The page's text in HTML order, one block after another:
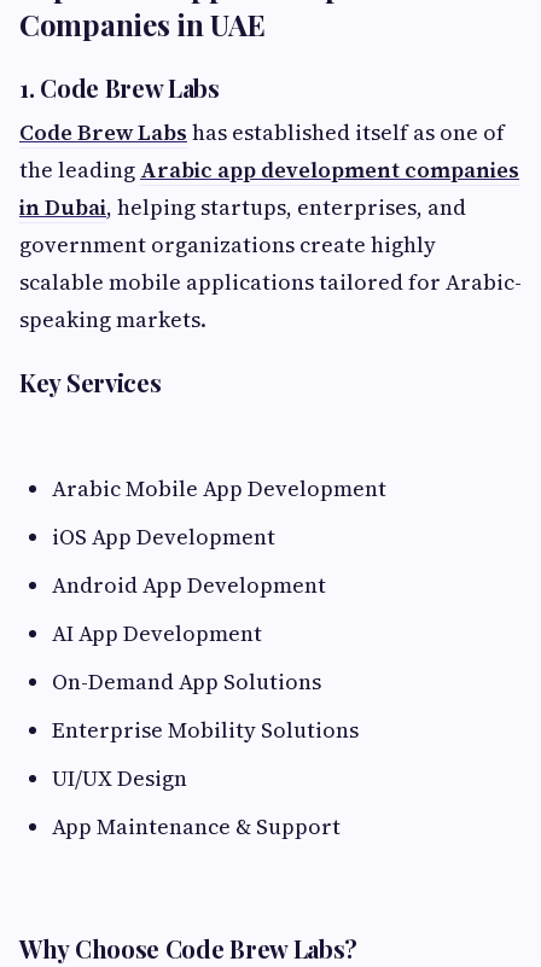
Companies in UAE
1. Code Brew Labs
Code Brew Labs has established itself as one of
the leading Arabic app development companies
in Dubai, helping startups, enterprises, and
government organizations create highly
scalable mobile applications tailored for Arabic-
speaking markets.
Key Services
Arabic Mobile App Development
iOS App Development
Android App Development
AI App Development
On-Demand App Solutions
Enterprise Mobility Solutions
UI/UX Design
App Maintenance & Support
Why Choose Code Brew Labs?